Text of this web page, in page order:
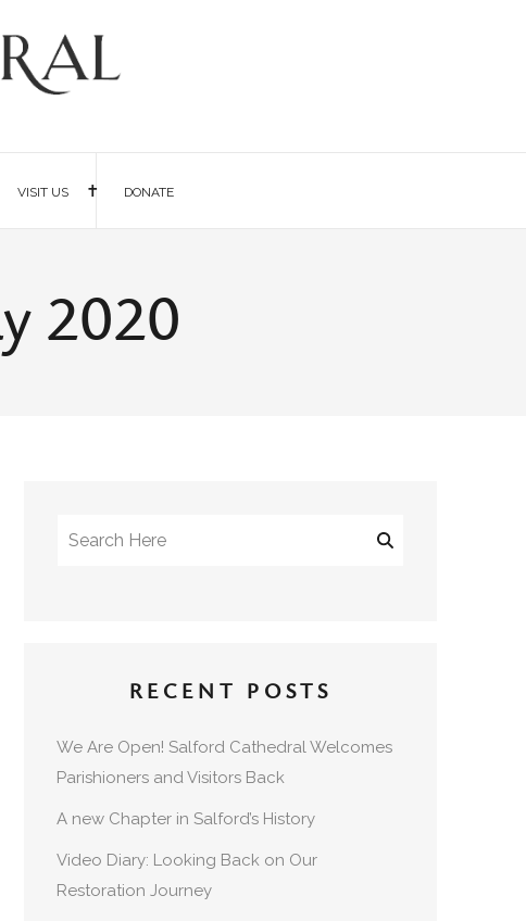
VISIT US DONATE
2020
RECENT POSTS
We Are Open! Salford Cathedral Welcomes
Parishioners and Visitors Back
A new Chapter in Salford’s History
Video Diary: Looking Back on Our
Restoration Journey